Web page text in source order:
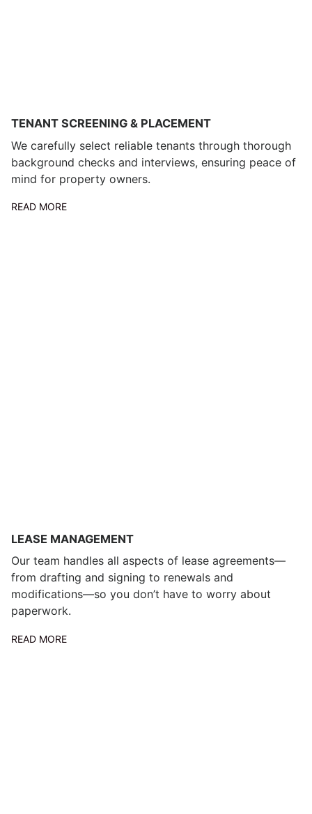
TENANT SCREENING & PLACEMENT
We carefully select reliable tenants through thorough
background checks and interviews, ensuring peace of
mind for property owners.
READ MORE
LEASE MANAGEMENT
Our team handles all aspects of lease agreements—
from drafting and signing to renewals and
modifications—so you don’t have to worry about
paperwork.
READ MORE